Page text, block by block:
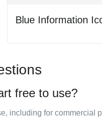
Blue Information
free to use?
including for